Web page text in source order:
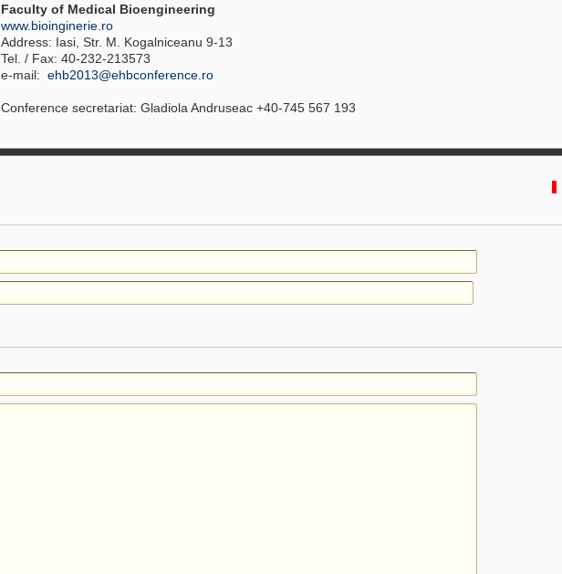
Faculty of Medical Bioengineering
www.bioinginerie.ro
Address: Iasi, Str. M. Kogalniceanu 9-13
Tel. / Fax: 40-232-213573
e-mail: ehb2013@ehbconference.ro
Conference secretariat: Gladiola Andruseac +40-745 567 193